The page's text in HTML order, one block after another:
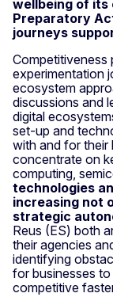
wellbeing of its
Preparatory
journeys
Competitiveness
experimentation
ecosystem
discussions and
digital
set-up and
with and for their
concentrate on
computing,
technologies
increasing not
strategic
Reus (ES) both
their agencies
identifying
for businesses
competitive